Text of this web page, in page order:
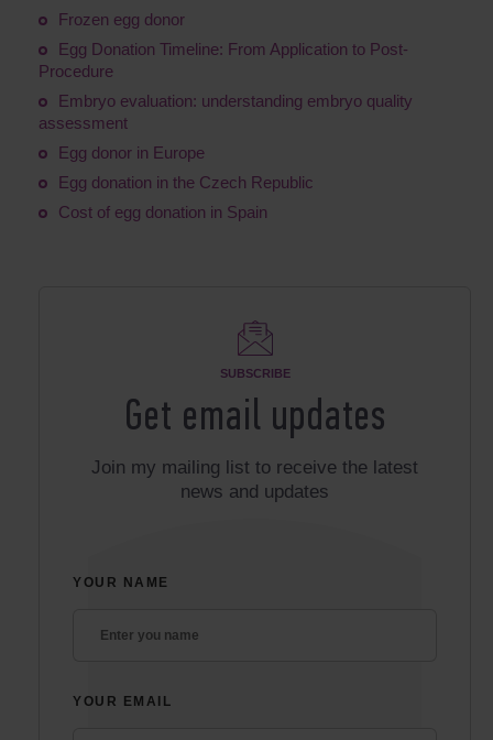
Frozen egg donor
Egg Donation Timeline: From Application to Post-
Procedure
Embryo evaluation: understanding embryo quality
assessment
Egg donor in Europe
Egg donation in the Czech Republic
Cost of egg donation in Spain
SUBSCRIBE
Get email updates
Join my mailing list to receive the latest
news and updates
YOUR NAME
YOUR EMAIL